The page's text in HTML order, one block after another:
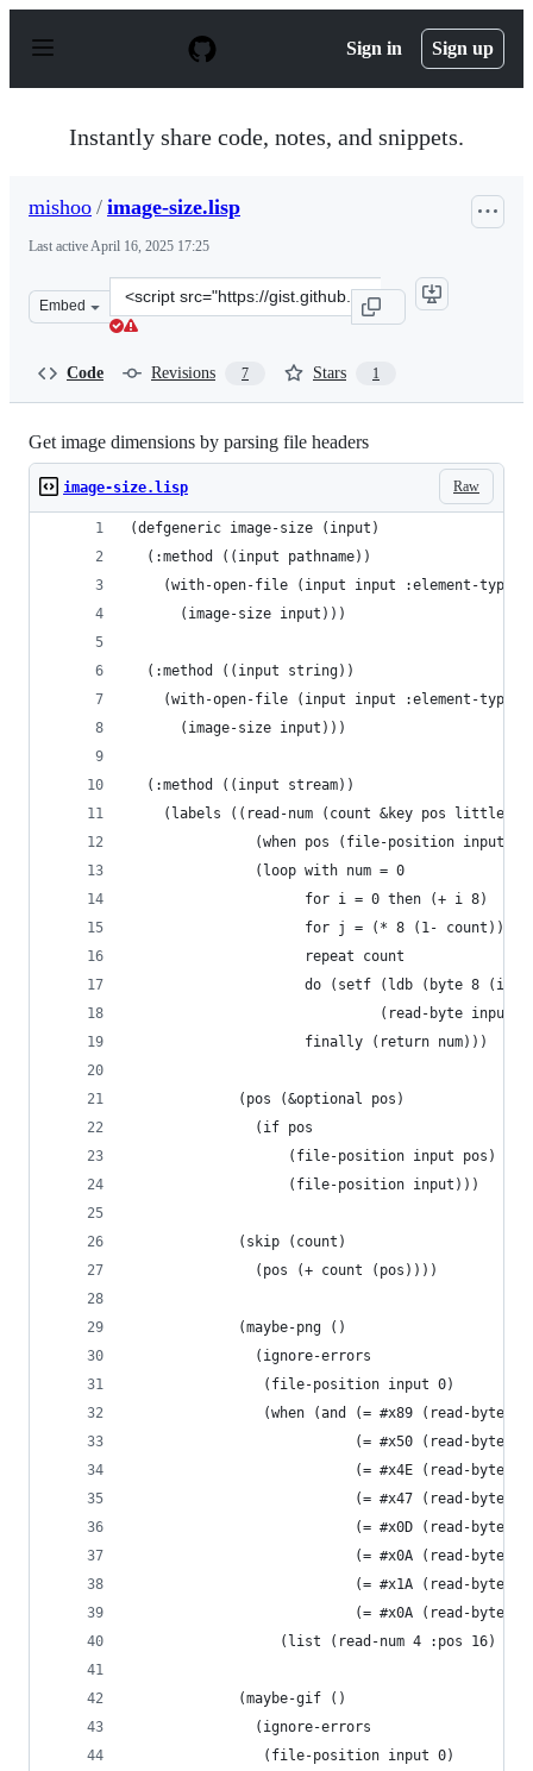
p
Sign in Sign up
Instantly share code, notes, and snippets.
mishoo / image-size.lisp
Last activeApril 16, 2025 17:25
Embed
Clone
this
Code Revisions 7 Stars 1
Get image dimensions by parsing file headers
Raw
image-size.lisp
(defgeneric image-size (input)
  (:method ((input pathname))
(with-open-file (input input :element-type
      (image-size input)))
  (:method ((input string))
(with-open-file (input input :element-type
      (image-size input)))
  (:method ((input stream))
    (labels ((read-num (count &key pos little)
(when pos (file-position input
               (loop with num = 0
                     for i = 0 then (+ i 8)
for j = (* 8 (1- count))
                     repeat count
do (setf (ldb (byte 8 (if
                              (read-byte input))
                     finally (return num)))
             (pos (&optional pos)
               (if pos
                   (file-position input pos)
                   (file-position input)))
             (skip (count)
               (pos (+ count (pos))))
             (maybe-png ()
               (ignore-errors
                (file-position input 0)
(when (and (= #x89 (read-byte
(= #x50 (read-byte
(= #x4E (read-byte
(= #x47 (read-byte
(= #x0D (read-byte
(= #x0A (read-byte
(= #x1A (read-byte
(= #x0A (read-byte
(list (read-num 4 :pos 16)
             (maybe-gif ()
               (ignore-errors
                (file-position input 0)